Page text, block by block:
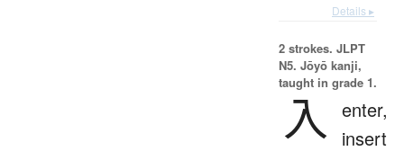
Details ▸
2 strokes. JLPT
N5. Jōyō kanji,
taught in grade 1.
入 enter,
insert